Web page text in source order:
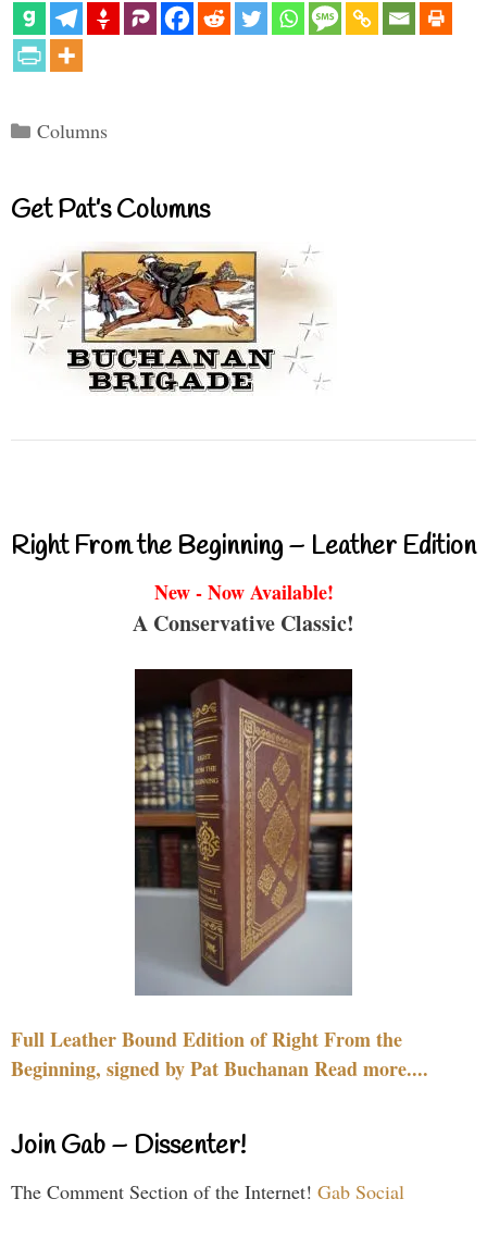
Categories
Columns
Get Pat’s Columns
Right From the Beginning – Leather Edition
New - Now Available!
A Conservative Classic!
Full Leather Bound Edition of Right From the
Beginning, signed by Pat Buchanan Read more....
Join Gab – Dissenter!
The Comment Section of the Internet! Gab Social